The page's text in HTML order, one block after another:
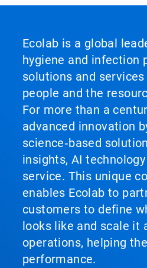
Ecolab is a global
hygiene and infection
solutions and
people and the
For more than a
advanced innovation
science‑based
insights, AI
service. This unique
enables Ecolab to
customers to define
looks like and scale it
operations, helping
performance.